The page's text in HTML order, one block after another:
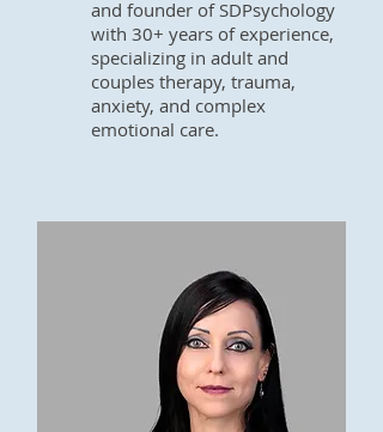
and founder of SDPsychology
with 30+ years of experience,
specializing in adult and
couples therapy, trauma,
anxiety, and complex
emotional care.